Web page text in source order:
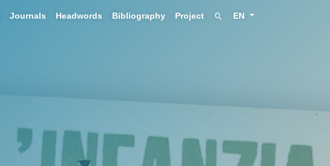
Journals Headwords Bibliography Project EN